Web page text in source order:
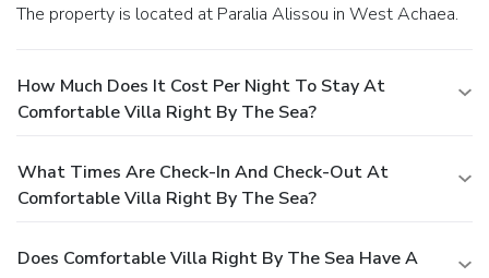
The property is located at Paralia Alissou in West Achaea.
How Much Does It Cost Per Night To Stay At
Comfortable Villa Right By The Sea?
What Times Are Check-In And Check-Out At
Comfortable Villa Right By The Sea?
Does Comfortable Villa Right By The Sea Have A